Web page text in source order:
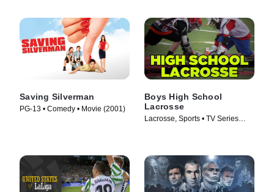
Saving Silverman
PG-13 • Comedy • Movie (2001)
Boys High School
Lacrosse
Lacrosse, Sports • TV Series